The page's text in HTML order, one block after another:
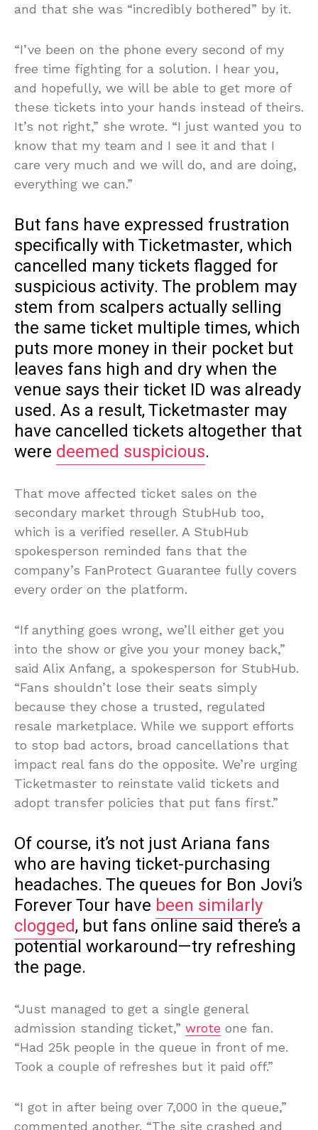
and that she was “incredibly bothered” by it.
“I’ve been on the phone every second of my
free time fighting for a solution. I hear you,
and hopefully, we will be able to get more of
these tickets into your hands instead of theirs.
It’s not right,” she wrote. “I just wanted you to
know that my team and I see it and that I
care very much and we will do, and are doing,
everything we can.”
But fans have expressed frustration
specifically with Ticketmaster, which
cancelled many tickets flagged for
suspicious activity. The problem may
stem from scalpers actually selling
the same ticket multiple times, which
puts more money in their pocket but
leaves fans high and dry when the
venue says their ticket ID was already
used. As a result, Ticketmaster may
have cancelled tickets altogether that
were deemed suspicious.
That move affected ticket sales on the
secondary market through StubHub too,
which is a verified reseller. A StubHub
spokesperson reminded fans that the
company’s FanProtect Guarantee fully covers
every order on the platform.
“If anything goes wrong, we’ll either get you
into the show or give you your money back,”
said Alix Anfang, a spokesperson for StubHub.
“Fans shouldn’t lose their seats simply
because they chose a trusted, regulated
resale marketplace. While we support efforts
to stop bad actors, broad cancellations that
impact real fans do the opposite. We’re urging
Ticketmaster to reinstate valid tickets and
adopt transfer policies that put fans first.”
Of course, it’s not just Ariana fans
who are having ticket-purchasing
headaches. The queues for Bon Jovi’s
Forever Tour have been similarly
clogged, but fans online said there’s a
potential workaround—try refreshing
the page.
“Just managed to get a single general
admission standing ticket,” wrote one fan.
“Had 25k people in the queue in front of me.
Took a couple of refreshes but it paid off.”
“I got in after being over 7,000 in the queue,”
commented another. “The site crashed and